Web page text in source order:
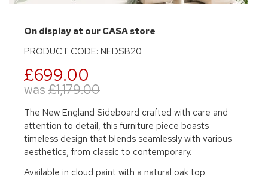
On display at our CASA store
PRODUCT CODE: NEDSB20
£699.00
was £1,179.00
The New England Sideboard crafted with care and
attention to detail, this furniture piece boasts
timeless design that blends seamlessly with various
aesthetics, from classic to contemporary.
Available in cloud paint with a natural oak top.